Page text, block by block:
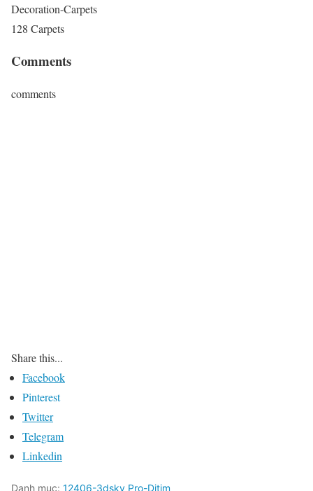
Decoration-Carpets
128 Carpets
Comments
comments
Share this...
Facebook
Pinterest
Twitter
Telegram
Linkedin
Danh mục: 12406-3dsky Pro-Ditim